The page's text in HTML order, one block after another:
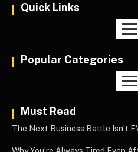
Quick Links
Popular Categories
Must Read
The Next Business Battle Isn’t